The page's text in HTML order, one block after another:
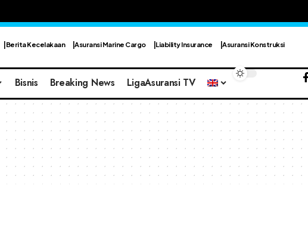
Berita Kecelakaan Asuransi Marine Cargo Liability Insurance Asuransi Konstruksi
Bisnis Breaking News LigaAsuransi TV